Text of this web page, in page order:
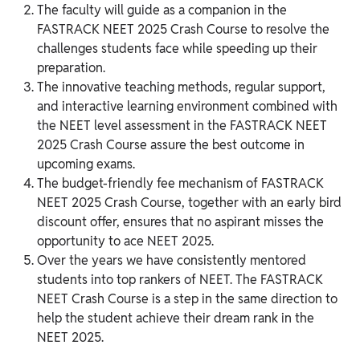
The faculty will guide as a companion in the
FASTRACK NEET 2025 Crash Course to resolve the
challenges students face while speeding up their
preparation.
The innovative teaching methods, regular support,
and interactive learning environment combined with
the NEET level assessment in the FASTRACK NEET
2025 Crash Course assure the best outcome in
upcoming exams.
The budget-friendly fee mechanism of FASTRACK
NEET 2025 Crash Course, together with an early bird
discount offer, ensures that no aspirant misses the
opportunity to ace NEET 2025.
Over the years we have consistently mentored
students into top rankers of NEET. The FASTRACK
NEET Crash Course is a step in the same direction to
help the student achieve their dream rank in the
NEET 2025.